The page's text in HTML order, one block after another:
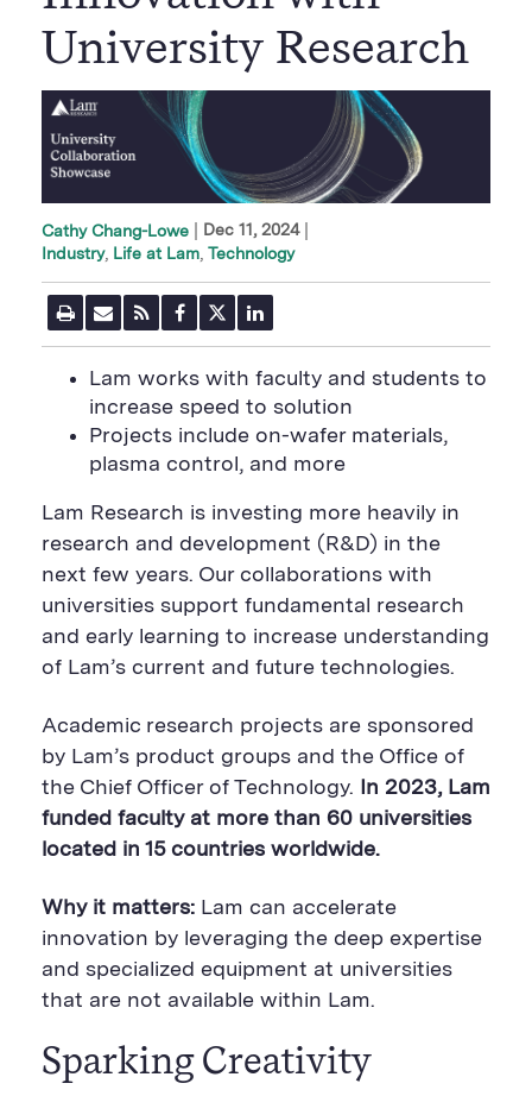
University Research
Cathy Chang-Lowe Dec 11, 2024
Industry Life at Lam Technology
P
r
i
t
g
E
m
a
l
U
L
R
S
S
e
e
d
F
a
c
b
o
k
S
a
e
u
t
o
w
i
t
t
e
S
h
e
B
t
o
n
L
i
n
e
d
n
S
a
r
e
u
t
o
Lam works with faculty and students to
increase speed to solution
Projects include on-wafer materials,
plasma control, and more
Lam Research is investing more heavily in
research and development (R&D) in the
next few years. Our collaborations with
universities support fundamental research
and early learning to increase understanding
of Lam’s current and future technologies.
Academic research projects are sponsored
by Lam’s product groups and the Office of
the Chief Officer of Technology.
In 2023, Lam
funded faculty at more than 60 universities
located in 15 countries worldwide.
Why it matters: Lam can accelerate
innovation by leveraging the deep expertise
and specialized equipment at universities
that are not available within Lam.
Sparking Creativity